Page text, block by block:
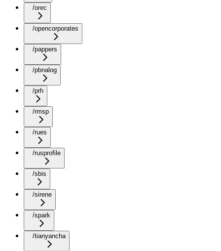
/onrc
/opencorporates
/pappers
/pbnalog
/prh
/rmsp
/rues
/rusprofile
/sbis
/sirene
/spark
/tianyancha